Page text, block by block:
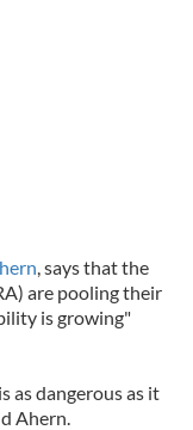
, says that the
are pooling their
is growing"
as dangerous as it
Ahern.